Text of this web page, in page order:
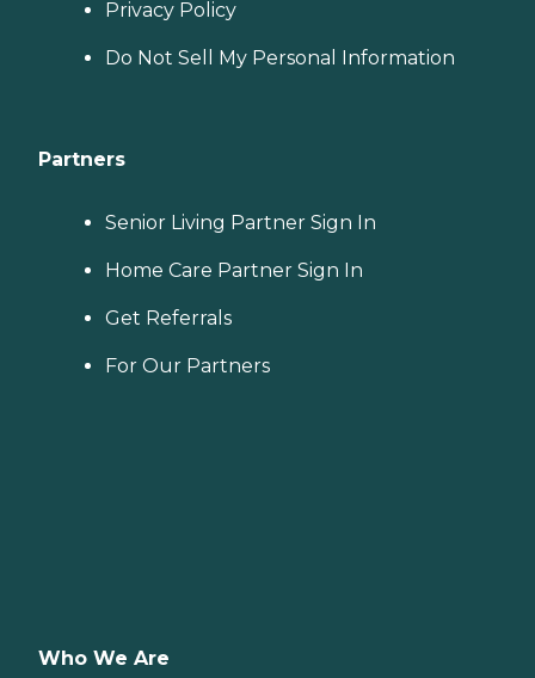
Privacy Policy
Do Not Sell My Personal Information
Partners
Senior Living Partner Sign In
Home Care Partner Sign In
Get Referrals
For Our Partners
Who We Are